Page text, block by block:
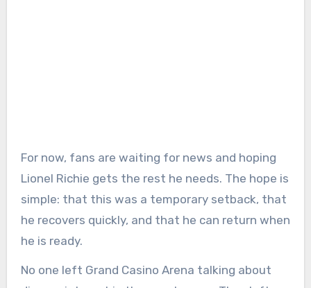
For now, fans are waiting for news and hoping
Lionel Richie gets the rest he needs. The hope is
simple: that this was a temporary setback, that
he recovers quickly, and that he can return when
he is ready.
No one left Grand Casino Arena talking about